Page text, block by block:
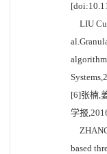
LIU
[6]张楠,
学报
based